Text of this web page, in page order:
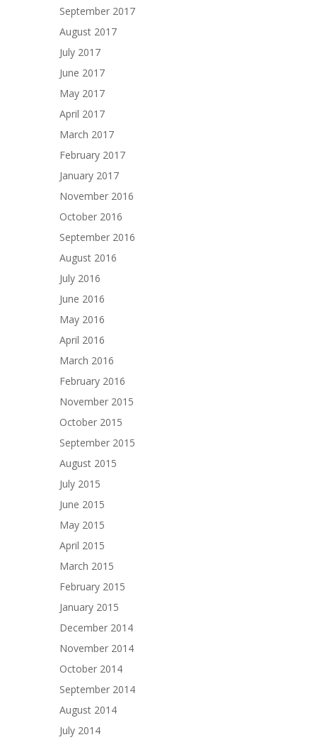
September 2017
August 2017
July 2017
June 2017
May 2017
April 2017
March 2017
February 2017
January 2017
November 2016
October 2016
September 2016
August 2016
July 2016
June 2016
May 2016
April 2016
March 2016
February 2016
November 2015
October 2015
September 2015
August 2015
July 2015
June 2015
May 2015
April 2015
March 2015
February 2015
January 2015
December 2014
November 2014
October 2014
September 2014
August 2014
July 2014